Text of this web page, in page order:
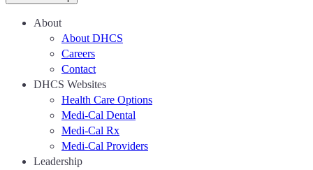
About
About DHCS
Careers
Contact
DHCS Websites
Health Care Options
Medi-Cal Dental
Medi-Cal Rx
Medi-Cal Providers
Leadership